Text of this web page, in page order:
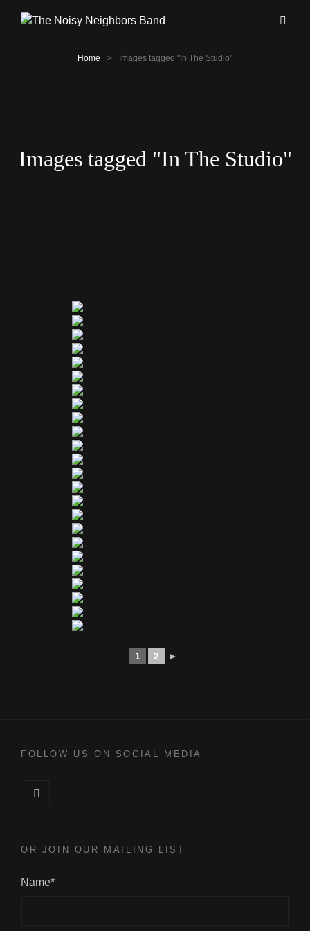
Home > Images tagged "In The Studio"
Images tagged "In The Studio"
1 2 ►
FOLLOW US ON SOCIAL MEDIA
OR JOIN OUR MAILING LIST
Name*